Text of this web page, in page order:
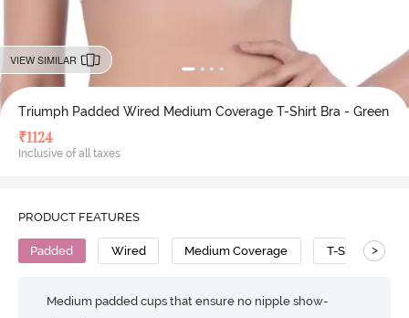
VIEW SIMILAR
Triumph Padded Wired Medium Coverage T-Shirt Bra - Green
₹1124
Inclusive of all taxes
PRODUCT FEATURES
Padded Wired Medium Coverage T-Shirt Bra
>
Medium padded cups that ensure no nipple show-